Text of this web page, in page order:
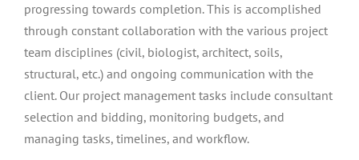
progressing towards completion. This is accomplished
through constant collaboration with the various project
team disciplines (civil, biologist, architect, soils,
structural, etc.) and ongoing communication with the
client. Our project management tasks include consultant
selection and bidding, monitoring budgets, and
managing tasks, timelines, and workflow.